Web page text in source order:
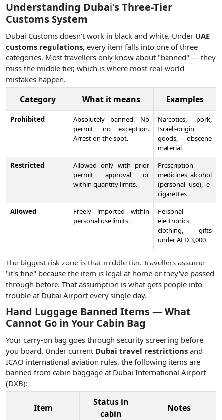
Understanding Dubai's Three-Tier
Customs System
Dubai Customs doesn't work in black and white. Under UAE
customs regulations, every item falls into one of three
categories. Most travellers only know about "banned" — they
miss the middle tier, which is where most real-world
mistakes happen.
Category What it means Examples
Prohibited
Absolutely banned. No
permit, no exception.
Arrest on the spot.
Narcotics, pork,
Israeli-origin
goods, obscene
material
Restricted
Allowed only with prior
permit, approval, or
within quantity limits.
Prescription
medicines, alcohol
(personal use), e-
cigarettes
Allowed
Freely imported within
personal use limits.
Personal
electronics,
clothing, gifts
under AED 3,000
The biggest risk zone is that middle tier. Travellers assume
"it's fine" because the item is legal at home or they've passed
through before. That assumption is what gets people into
trouble at Dubai Airport every single day.
Hand Luggage Banned Items — What
Cannot Go in Your Cabin Bag
Your carry-on bag goes through security screening before
you board. Under current Dubai travel restrictions and
ICAO international aviation rules, the following items are
banned from cabin baggage at Dubai International Airport
(DXB):
Item
Status in
cabin
Notes